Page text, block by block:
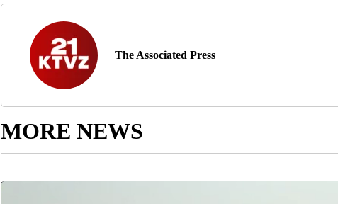
The Associated Press
MORE NEWS